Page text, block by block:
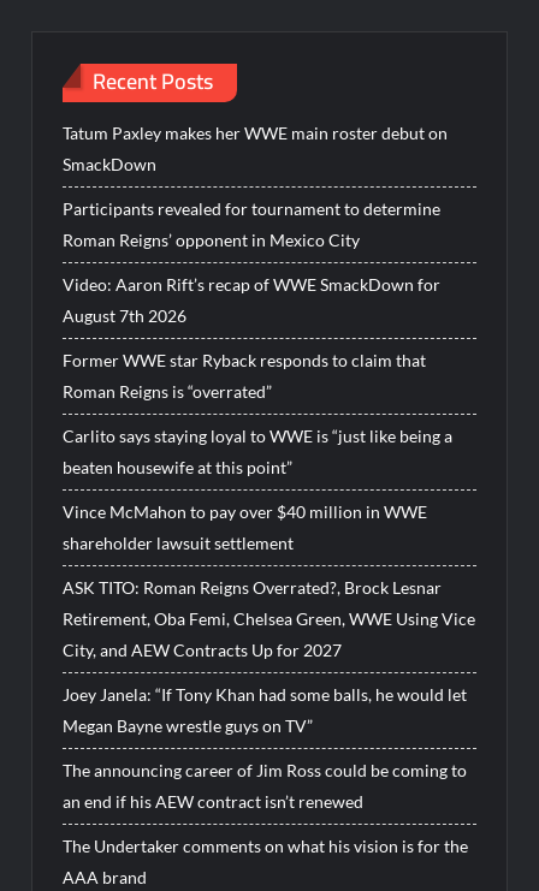
Recent Posts
Tatum Paxley makes her WWE main roster debut on
SmackDown
Participants revealed for tournament to determine
Roman Reigns’ opponent in Mexico City
Video: Aaron Rift’s recap of WWE SmackDown for
August 7th 2026
Former WWE star Ryback responds to claim that
Roman Reigns is “overrated”
Carlito says staying loyal to WWE is “just like being a
beaten housewife at this point”
Vince McMahon to pay over $40 million in WWE
shareholder lawsuit settlement
ASK TITO: Roman Reigns Overrated?, Brock Lesnar
Retirement, Oba Femi, Chelsea Green, WWE Using Vice
City, and AEW Contracts Up for 2027
Joey Janela: “If Tony Khan had some balls, he would let
Megan Bayne wrestle guys on TV”
The announcing career of Jim Ross could be coming to
an end if his AEW contract isn’t renewed
The Undertaker comments on what his vision is for the
AAA brand